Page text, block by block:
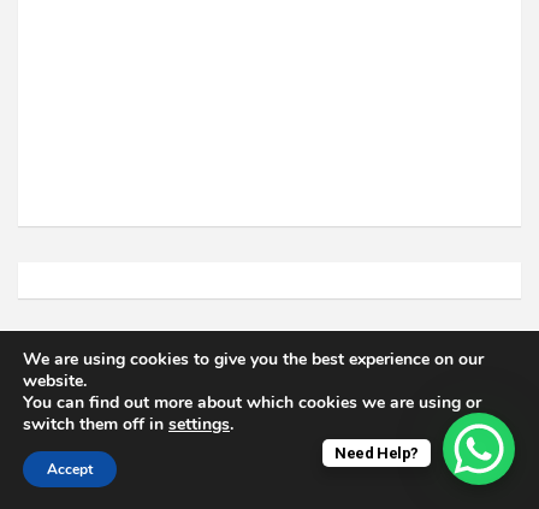
Related Posts
Need Help?
We are using cookies to give you the best experience on our
website.
You can find out more about which cookies we are using or
switch them off in settings.
Accept